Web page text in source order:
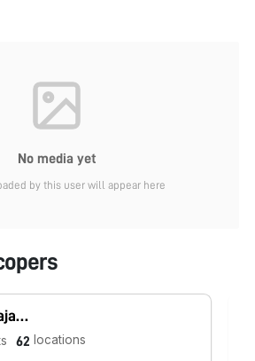
No media yet
by this user will appear here
Pandiarajan tnsf
62 locations